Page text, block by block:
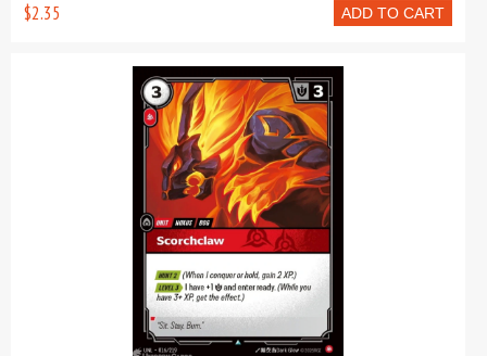
ADD TO CART
$2.35